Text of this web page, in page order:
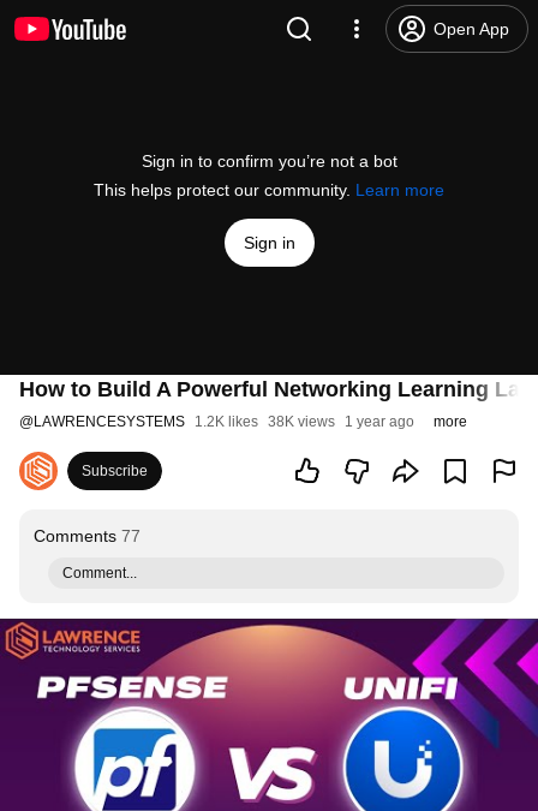
Open App
Sign in to confirm you’re not a bot
This helps protect our community. Learn more
Sign in
How to Build A Powerful Networking Learning Lab
@LAWRENCESYSTEMS 1.2K likes 38K views 1 year ago more
Subscribe
Comments 77
Comment...